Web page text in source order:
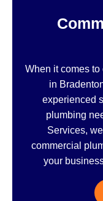
When it comes
in
experienced
plumbing
Services,
commercial
your